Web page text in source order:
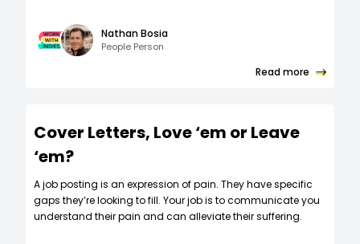
Nathan Bosia
People Person
Read more
Cover Letters, Love ‘em or Leave
‘em?
A job posting is an expression of pain. They have specific
gaps they’re looking to fill. Your job is to communicate you
understand their pain and can alleviate their suffering.